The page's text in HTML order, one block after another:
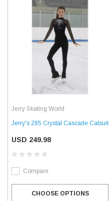
Jerry Skating World
Jerry's 285 Crystal Cascade Catsuit
USD 249.98
Compare
CHOOSE OPTIONS